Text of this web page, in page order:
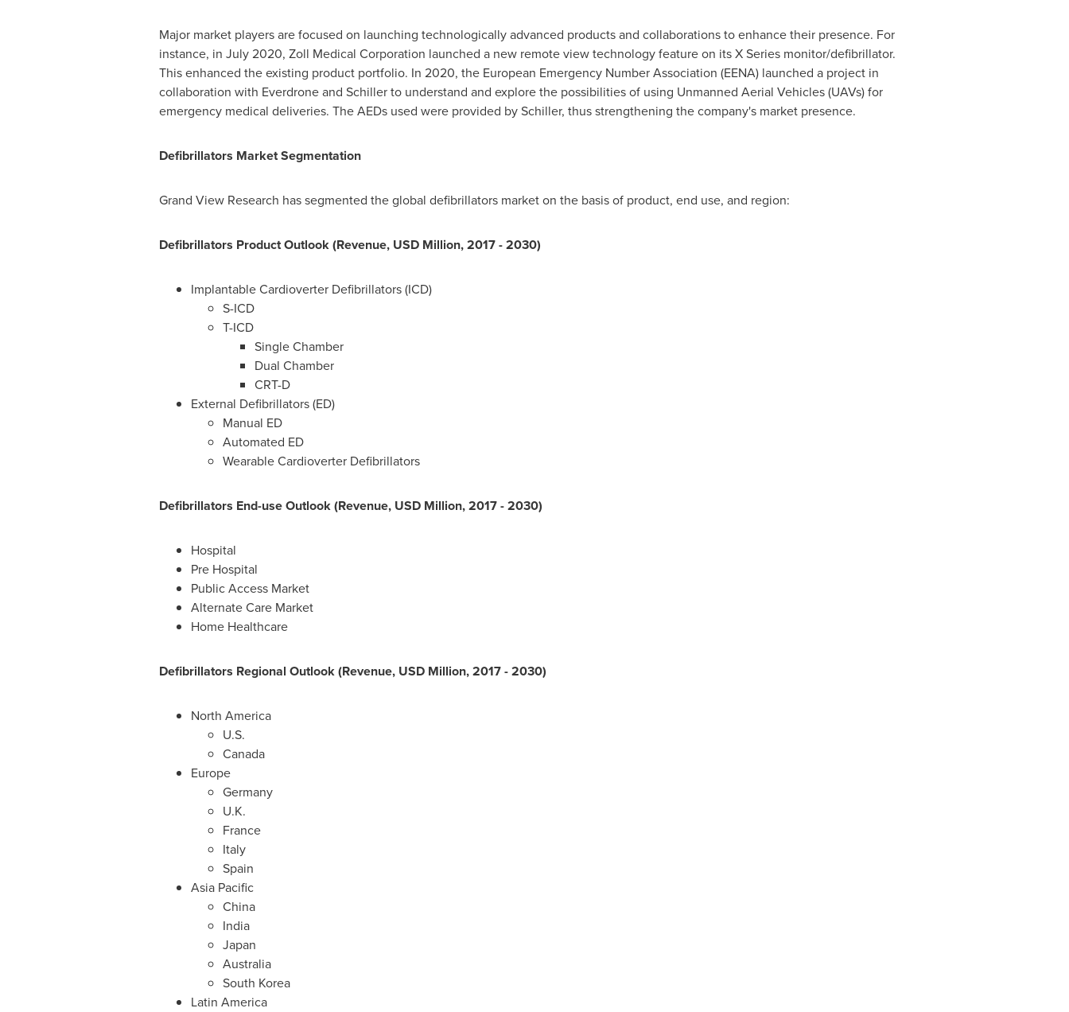
Major market players are focused on launching technologically advanced products and collaborations to enhance their presence. For
instance, in July 2020, Zoll Medical Corporation launched a new remote view technology feature on its X Series monitor/defibrillator.
This enhanced the existing product portfolio. In 2020, the European Emergency Number Association (EENA) launched a project in
collaboration with Everdrone and Schiller to understand and explore the possibilities of using Unmanned Aerial Vehicles (UAVs) for
emergency medical deliveries. The AEDs used were provided by Schiller, thus strengthening the company's market presence.
Defibrillators Market Segmentation
Grand View Research has segmented the global defibrillators market on the basis of product, end use, and region:
Defibrillators Product Outlook (Revenue, USD Million, 2017 - 2030)
Implantable Cardioverter Defibrillators (ICD)
S-ICD
T-ICD
Single Chamber
Dual Chamber
CRT-D
External Defibrillators (ED)
Manual ED
Automated ED
Wearable Cardioverter Defibrillators
Defibrillators End-use Outlook (Revenue, USD Million, 2017 - 2030)
Hospital
Pre Hospital
Public Access Market
Alternate Care Market
Home Healthcare
Defibrillators Regional Outlook (Revenue, USD Million, 2017 - 2030)
North America
U.S.
Canada
Europe
Germany
U.K.
France
Italy
Spain
Asia Pacific
China
India
Japan
Australia
South Korea
Latin America